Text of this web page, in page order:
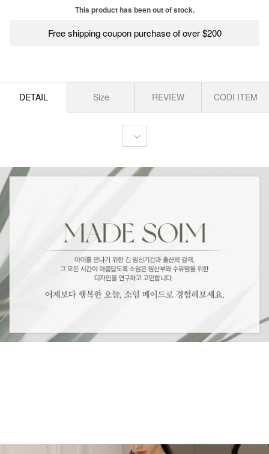
This product has been out of stock.
Free shipping coupon purchase of over $200
DETAIL Size REVIEW CODI ITEM